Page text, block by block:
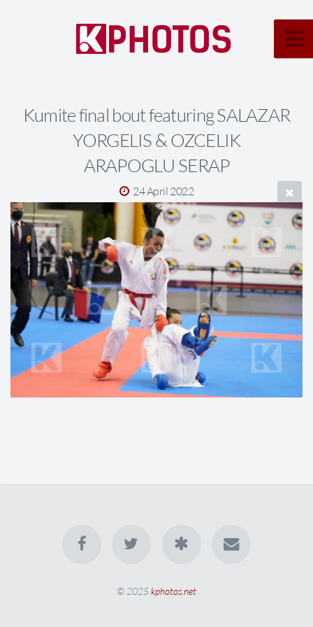
Kumite final bout featuring SALAZAR
YORGELIS & OZCELIK
ARAPOGLU SERAP
24 April 2022
© 2025kphotos.net